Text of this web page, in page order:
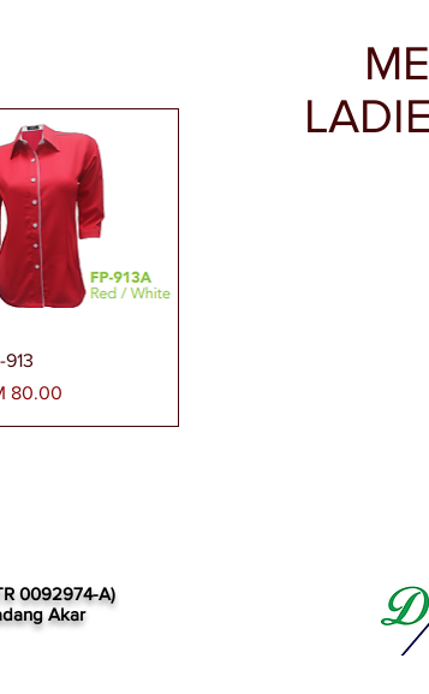
Paparan Segera
913
80.00
0092974-A)
Akar